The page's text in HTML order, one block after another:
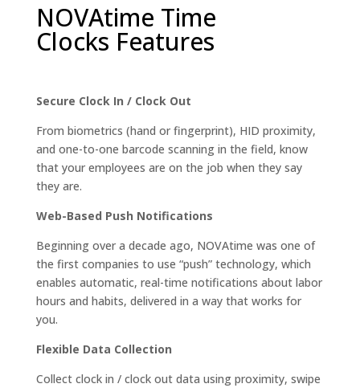
NOVAtime Time
Clocks Features
Secure Clock In / Clock Out
From biometrics (hand or fingerprint), HID proximity,
and one-to-one barcode scanning in the field, know
that your employees are on the job when they say
they are.
Web-Based Push Notifications
Beginning over a decade ago, NOVAtime was one of
the first companies to use “push” technology, which
enables automatic, real-time notifications about labor
hours and habits, delivered in a way that works for
you.
Flexible Data Collection
Collect clock in / clock out data using proximity, swipe